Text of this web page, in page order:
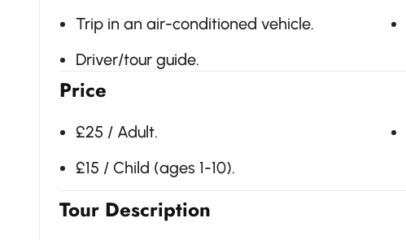
Trip in an air-conditioned vehicle.
Driver/tour guide.
Price
£25 / Adult.
£15 / Child (ages 1-10).
Tour Description